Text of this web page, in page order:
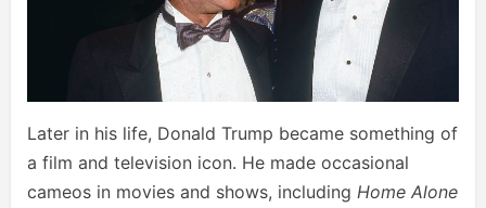
Later in his life, Donald Trump became something of
a film and television icon. He made occasional
cameos in movies and shows, including Home Alone